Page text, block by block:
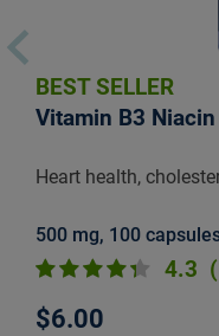
BEST SELLER
Vitamin B3 Niacin
Heart health,
500 mg, 100
4.3
$6.00